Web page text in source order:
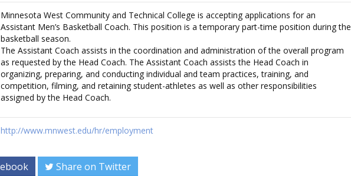
Minnesota West Community and Technical College is accepting applications for an
Assistant Men’s Basketball Coach. This position is a temporary part-time position during the
basketball season.
The Assistant Coach assists in the coordination and administration of the overall program
as requested by the Head Coach. The Assistant Coach assists the Head Coach in
organizing, preparing, and conducting individual and team practices, training, and
competition, filming, and retaining student-athletes as well as other responsibilities
assigned by the Head Coach.
http://www.mnwest.edu/hr/employment
Share on Twitter